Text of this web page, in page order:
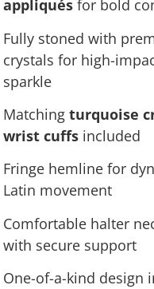
appliqués for bold
Fully stoned with
crystals for high-
sparkle
Matchingturquoise
wrist cuffs included
Fringe hemline for
Latin movement
Comfortable halter
with secure support
One-of-a-kind design